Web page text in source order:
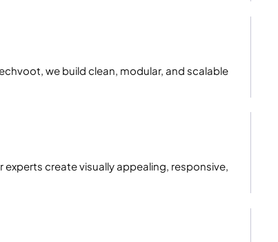
we build clean, modular, and scalable
create visually appealing, responsive,